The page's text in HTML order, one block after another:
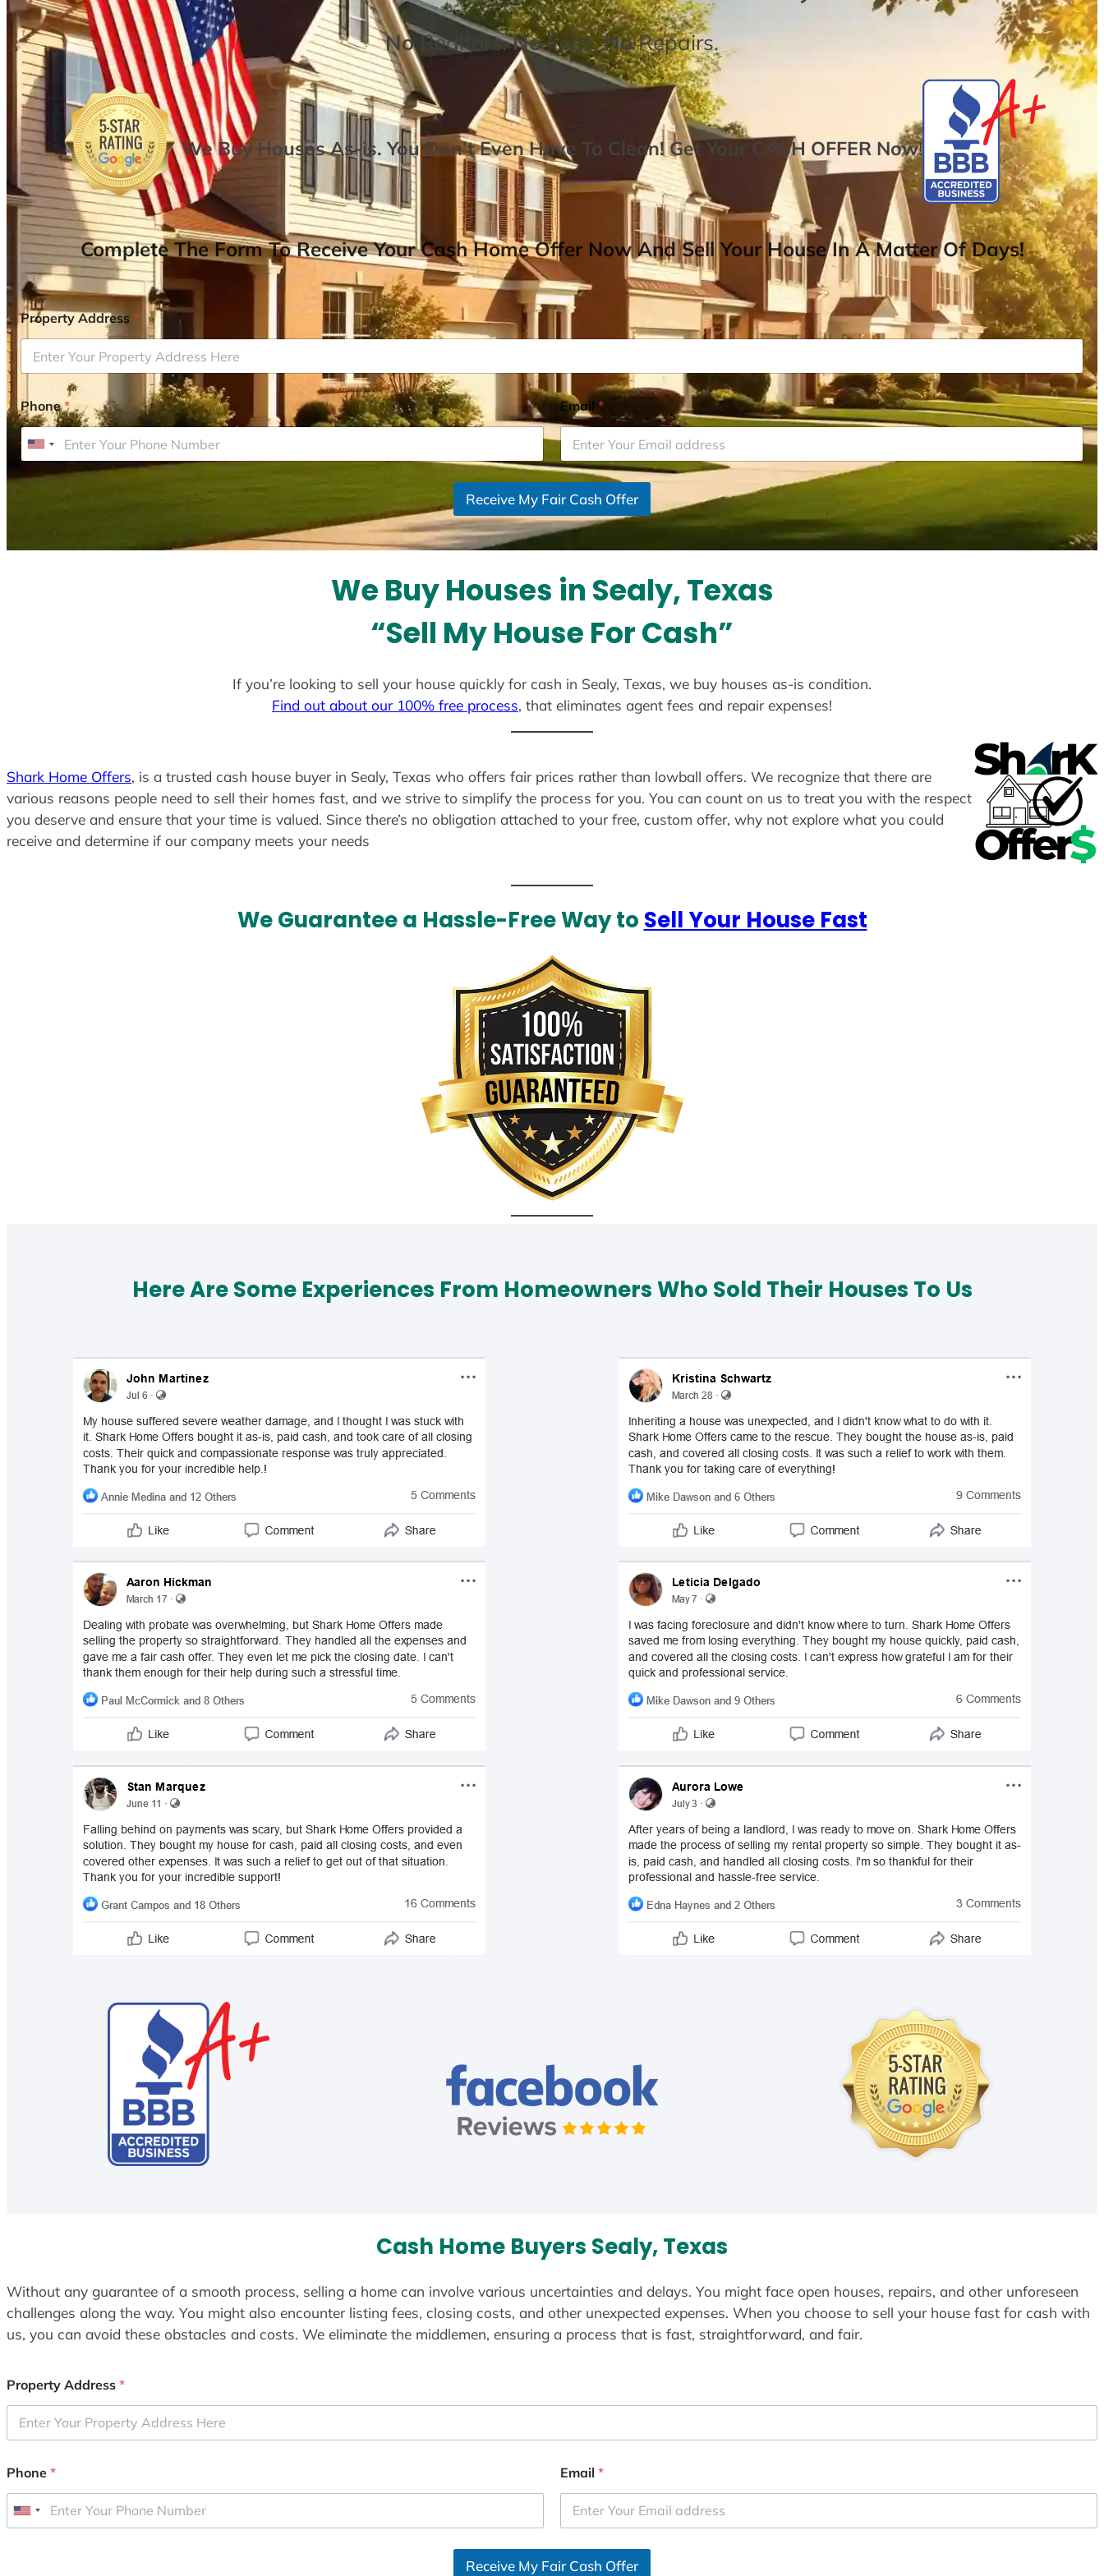
NoRealtors,NoFees,NoRepairs.
We Buy Houses As-is. You Don’t Even Have To Clean! Get Your CASH OFFER Now!
Complete The Form To Receive Your Cash Home Offer Now And Sell Your House In A Matter Of Days!
Property Address*
Phone*
U
Email *
Receive My Fair Cash Offer
We Buy Houses in Sealy, Texas
“Sell My House For Cash”
If you’re looking to sell your house quickly for cash in Sealy, Texas, we buy houses as-is condition.
Find out about our 100% free process, that eliminates agent fees and repair expenses!
Shark Home Offers, is a trusted cash house buyer in Sealy, Texas who offers fair prices rather than lowball offers. We recognize that there are
various reasons people need to sell their homes fast, and we strive to simplify the process for you. You can count on us to treat you with the respect
you deserve and ensure that your time is valued. Since there’s no obligation attached to your free, custom offer, why not explore what you could
receive and determine if our company meets your needs
We Guarantee a Hassle-Free Way to Sell Your House Fast
Here Are Some Experiences From Homeowners Who Sold Their Houses To Us
Cash Home Buyers Sealy, Texas
Without any guarantee of a smooth process, selling a home can involve various uncertainties and delays. You might face open houses, repairs, and other unforeseen
challenges along the way. You might also encounter listing fees, closing costs, and other unexpected expenses. When you choose to sell your house fast for cash with
us, you can avoid these obstacles and costs. We eliminate the middlemen, ensuring a process that is fast, straightforward, and fair.
Property Address *
Phone *
U
Email *
Receive My Fair Cash Offer